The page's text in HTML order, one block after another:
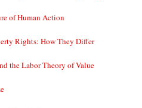
of Human Action
Rights: How They Differ
the Labor Theory of Value